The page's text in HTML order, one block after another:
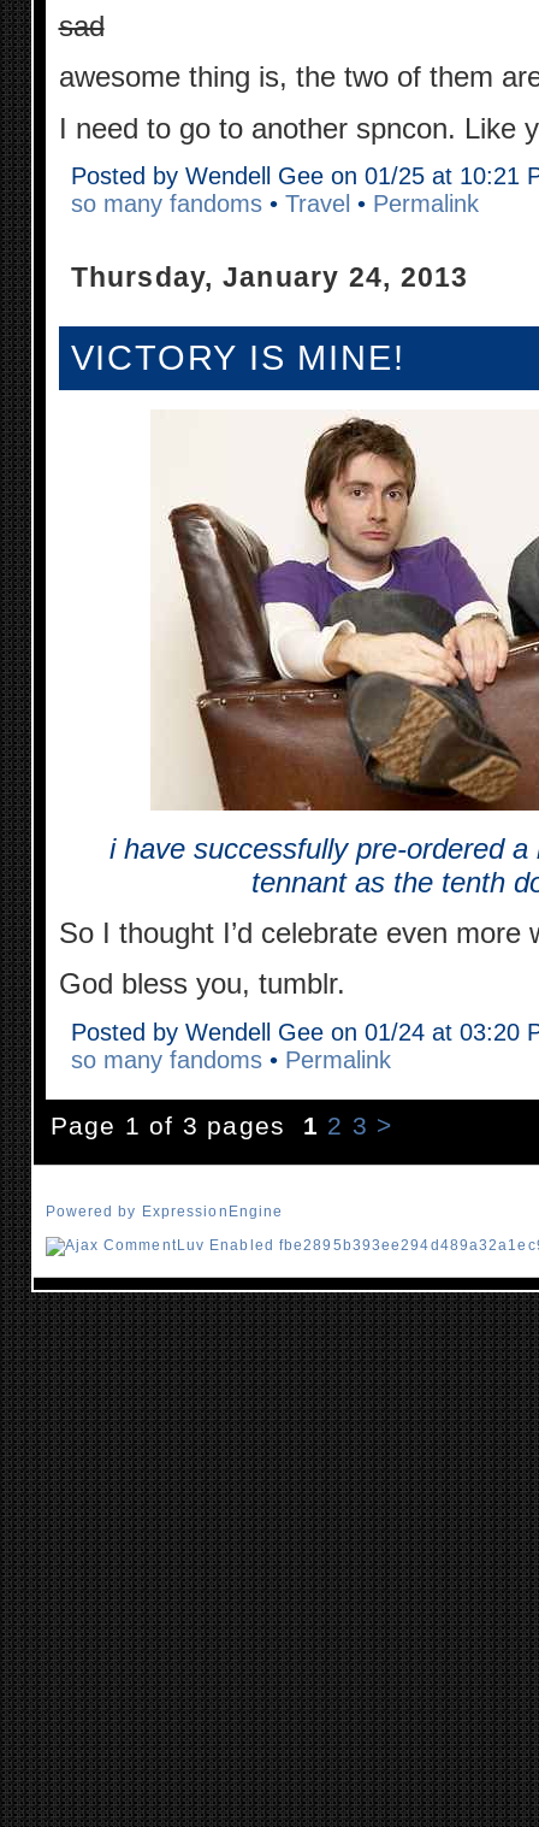
sad
awesome thing is, the two of them
I need to go to another spncon. Like
Posted by Wendell Gee on 01/25 at 10:21
so many fandoms• Travel • Permalink
Thursday, January 24, 2013
VICTORY IS MINE!
i have successfully pre-ordered
tennant as the tenth
So I thought I’d celebrate even more
God bless you, tumblr.
Posted by Wendell Gee on 01/24 at 03:20
so many fandoms• Permalink
Page 1 of 3 pages 1 2 3 >
Powered by ExpressionEngine